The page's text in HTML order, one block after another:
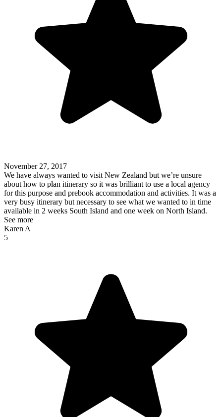
November 27, 2017
We have always wanted to visit New Zealand but we’re unsure
about how to plan itinerary so it was brilliant to use a local agency
for this purpose and prebook accommodation and activities. It was a
very busy itinerary but necessary to see what we wanted to in time
available in 2 weeks South Island and one week on North Island.
See more
Karen A
5